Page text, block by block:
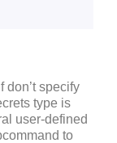
don’t specify
type is
user-defined
to